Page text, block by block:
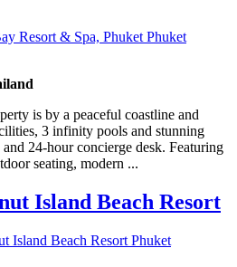
is by a peaceful coastline and
3 infinity pools and stunning
24-hour concierge desk. Featuring
seating, modern ...
Island Beach Resort